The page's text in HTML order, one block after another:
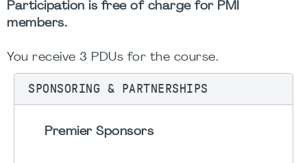
Participation is free of charge for PMI
members.
You receive 3 PDUs for the course.
SPONSORING & PARTNERSHIPS
Premier Sponsors